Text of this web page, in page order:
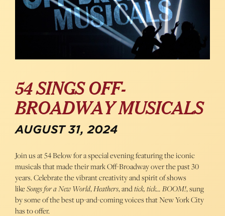
54 SINGS OFF-
BROADWAY MUSICALS
AUGUST 31, 2024
Join us at 54 Below for a special evening featuring the iconic
musicals that made their mark Off-Broadway over the past 30
years. Celebrate the vibrant creativity and spirit of shows
likeSongs for a New World,Heathers, andtick, tick… BOOM!, sung
by some of the best up-and-coming voices that New York City
has to offer.